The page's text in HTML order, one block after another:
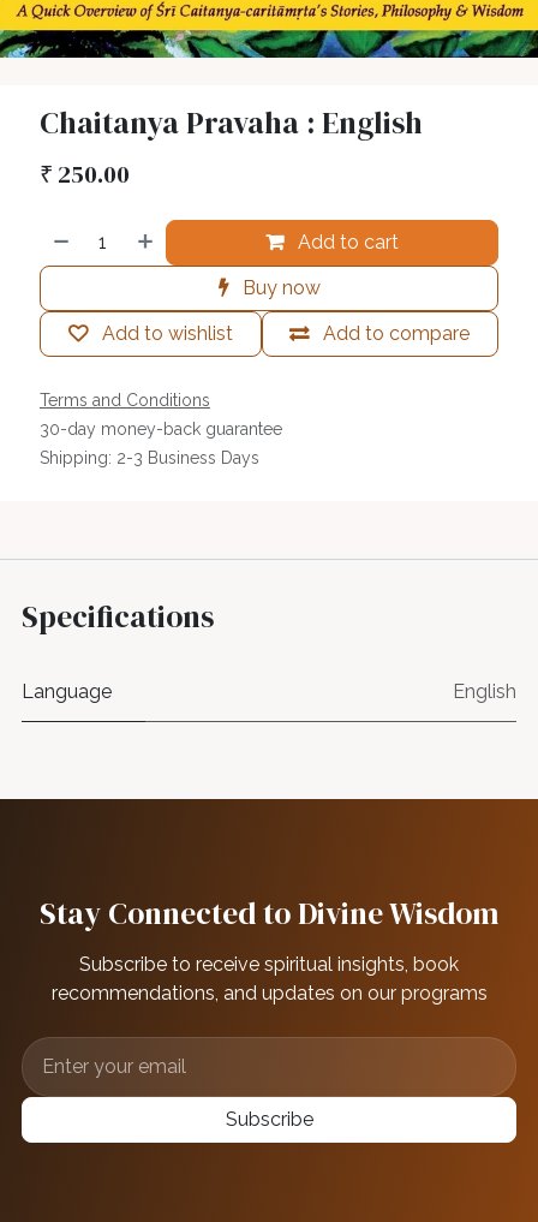
Chaitanya Pravaha : English
₹ 250.00
Add to cart
Buy now
Add to compare
Add to wishlist
Terms and Conditions
30-day money-back guarantee
Shipping: 2-3 Business Days
Specifications
Language English
Stay Connected to Divine Wisdom
Subscribe to receive spiritual insights, book
recommendations, and updates on our programs
Subscribe